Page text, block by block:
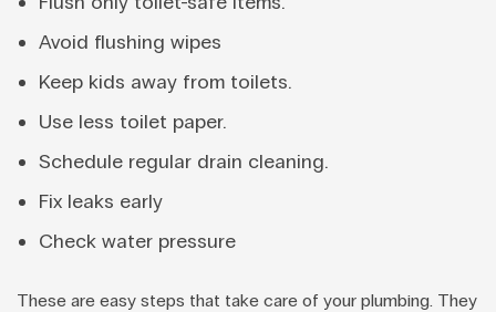
Avoid flushing wipes
Keep kids away from toilets.
Use less toilet paper.
Schedule regular drain cleaning.
Fix leaks early
Check water pressure
These are easy steps that take care of your plumbing. They